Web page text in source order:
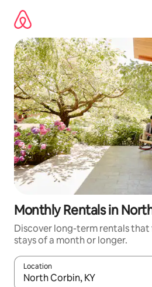
content
Monthly Rentals in
Discover long-term rentals
stays of a month or longer.
Location
When results are available,